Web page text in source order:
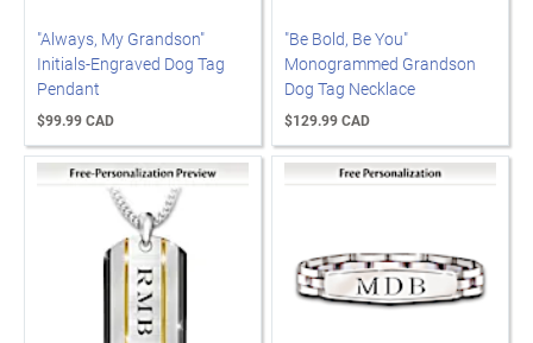
"Always, My Grandson"
Initials-Engraved Dog Tag
Pendant
$99.99 CAD
"Be Bold, Be You"
Monogrammed Grandson
Dog Tag Necklace
$129.99 CAD